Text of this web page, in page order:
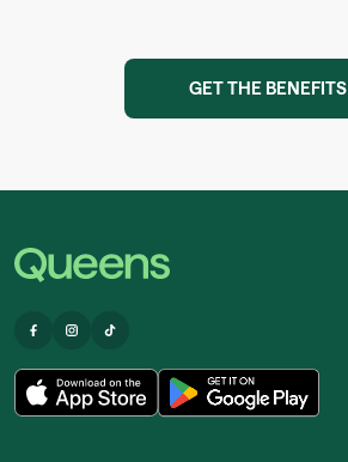
GET THE BENEFITS